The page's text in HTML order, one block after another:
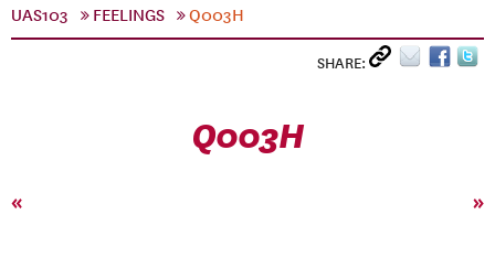
UAS103
FEELINGS Q003H
SHARE:
Q003H
« »